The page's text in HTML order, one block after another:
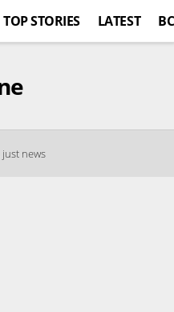
TOP STORIES LATEST BC
news